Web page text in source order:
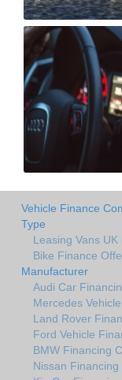
Vehicle Finance
Type
Leasing Vans
Bike Finance
Manufacturer
Audi Car
Mercedes
Land Rover
Ford Vehicle
BMW Financing
Nissan